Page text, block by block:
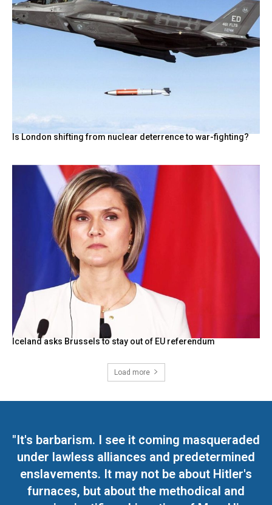
Is London shifting from nuclear deterrence to war-fighting?
Iceland asks Brussels to stay out of EU referendum
Load more
"It's barbarism. I see it coming masqueraded
under lawless alliances and predetermined
enslavements. It may not be about Hitler's
furnaces, but about the methodical and